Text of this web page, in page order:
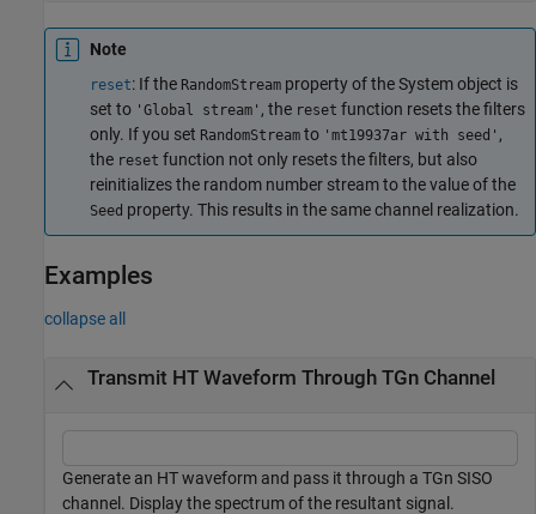
Note
reset: If the RandomStream property of the System object is
set to 'Global stream' , the reset function resets the filters
only. If you set RandomStream to 'mt19937ar with seed' ,
the reset function not only resets the filters, but also
reinitializes the random number stream to the value of the
Seed property. This results in the same channel realization.
Examples
collapse all
Transmit HT Waveform Through TGn Channel
Generate an HT waveform and pass it through a TGn SISO
channel. Display the spectrum of the resultant signal.